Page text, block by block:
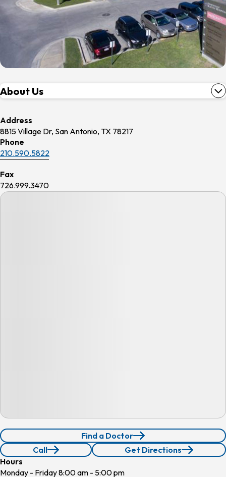
About Us
Address
8815 Village Dr, San Antonio, TX 78217
Phone
210.590.5822
Fax
726.999.3470
Find a Doctor
Call
210.590.5822
Get Directions
Hours
Monday - Friday 8:00 am - 5:00 pm